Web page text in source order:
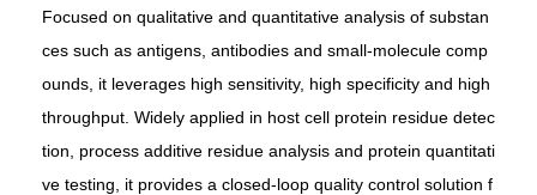
Focused on qualitative and quantitative analysis of substan
ces such as antigens, antibodies and small-molecule comp
ounds, it leverages high sensitivity, high specificity and high
throughput. Widely applied in host cell protein residue detec
tion, process additive residue analysis and protein quantitati
ve testing, it provides a closed-loop quality control solution f